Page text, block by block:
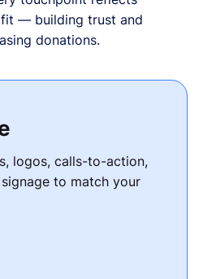
— building trust and
donations.
logos, calls-to-action,
to match your